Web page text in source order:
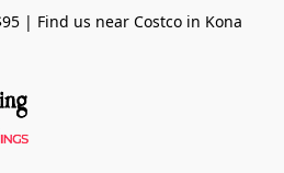
| Find us near Costco in Kona